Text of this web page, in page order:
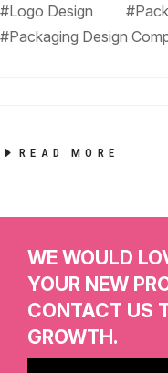
#Logo Design
#Packaging Design
READ MORE
WE WOULD
YOUR NEW
CONTACT US
GROWTH.